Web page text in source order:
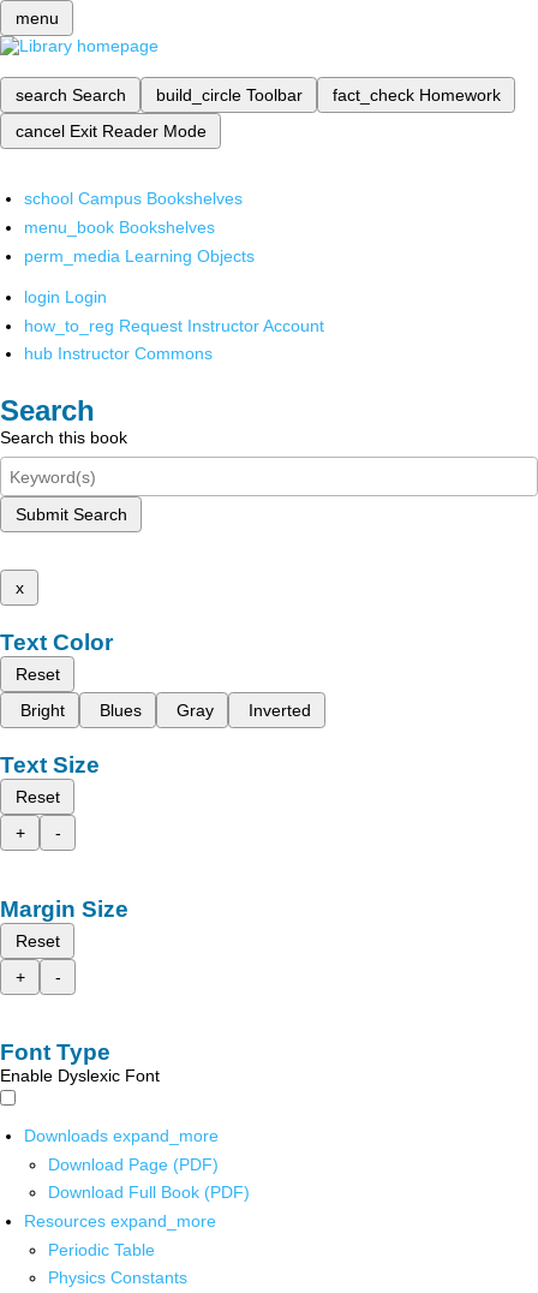
menu
search Search build_circle Toolbar fact_check Homework
cancel Exit Reader Mode
school Campus Bookshelves
menu_book Bookshelves
perm_media Learning Objects
login Login
how_to_reg Request Instructor Account
hub Instructor Commons
Search
Search this book
Submit Search
x
Text Color
Reset
Bright
Blues Gray Inverted
Text Size
Reset
+
-
Margin Size
Reset
+
-
Font Type
Enable Dyslexic Font
Downloads expand_more
Download Page (PDF)
Download Full Book (PDF)
Resources expand_more
Periodic Table
Physics Constants